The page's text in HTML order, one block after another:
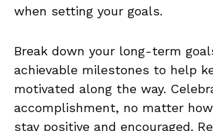
when setting⁤ your goals.
Break down your long-term
achievable​ milestones ‌to​ help
motivated along the way.
accomplishment, no matter‌
stay positive and encouraged.